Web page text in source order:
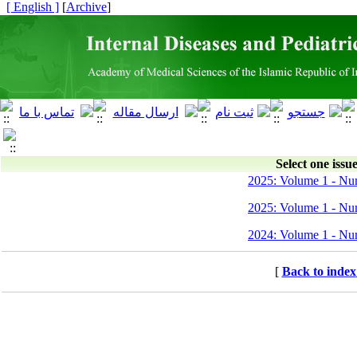
[
Archive
]
[ English ]
Select one
2025: Volume 1 -
2025: Volume 1 -
2024: Volume 1 -
[ Back to index